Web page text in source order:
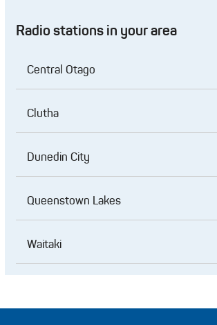
Radio stations in your area
Central Otago
Clutha
Dunedin City
Queenstown Lakes
Waitaki